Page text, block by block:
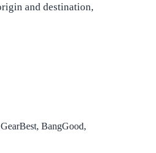
and destination,
BangGood,